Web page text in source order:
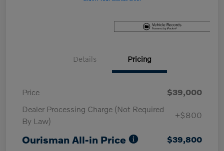
Details Pricing
Price
$39,000
Dealer Processing Charge (Not Required
By Law)
+$800
Ourisman All-in Price $39,800